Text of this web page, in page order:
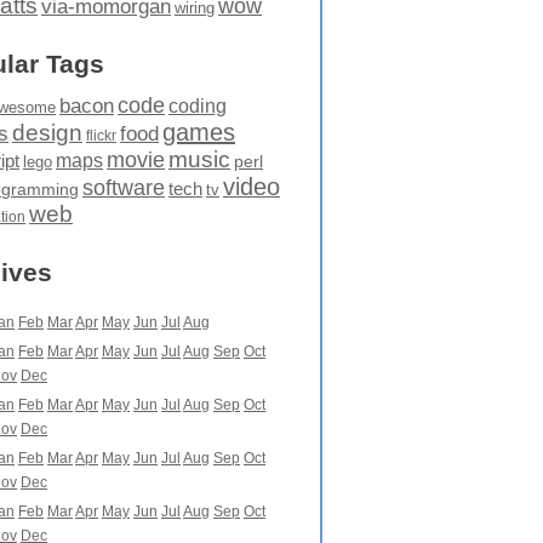
via-momorgan wiring wow
Tags
baconcodecoding
design flickr food games
lego maps moviemusic perl
softwaretech tv video
web
Feb MarApr May Jun Jul Aug
Feb MarApr May Jun Jul Aug Sep Oct
Dec
Feb MarApr May Jun Jul Aug Sep Oct
Dec
Feb MarApr May Jun Jul Aug Sep Oct
Dec
Feb MarApr May Jun Jul Aug Sep Oct
Dec